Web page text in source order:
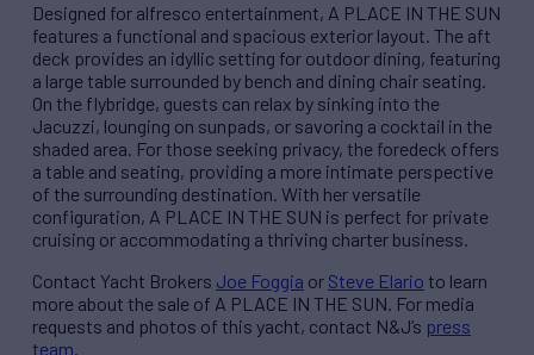
Designed for alfresco entertainment, A PLACE IN THE SUN
features a functional and spacious exterior layout. The aft
deck provides an idyllic setting for outdoor dining, featuring
a large table surrounded by bench and dining chair seating.
On the flybridge, guests can relax by sinking into the
Jacuzzi, lounging on sunpads, or savoring a cocktail in the
shaded area. For those seeking privacy, the foredeck offers
a table and seating, providing a more intimate perspective
of the surrounding destination. With her versatile
configuration, A PLACE IN THE SUN is perfect for private
cruising or accommodating a thriving charter business.
Contact Yacht Brokers Joe Foggia or Steve Elario to learn
more about the sale of A PLACE IN THE SUN. For media
requests and photos of this yacht, contact N&J’s press
team.